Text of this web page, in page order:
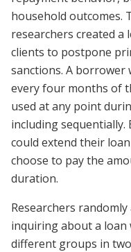
household outcomes.
researchers created a
clients to postpone
sanctions. A borrower
every four months of
used at any point
including
could extend their
choose to pay the
duration.
Researchers
inquiring about a
different groups in